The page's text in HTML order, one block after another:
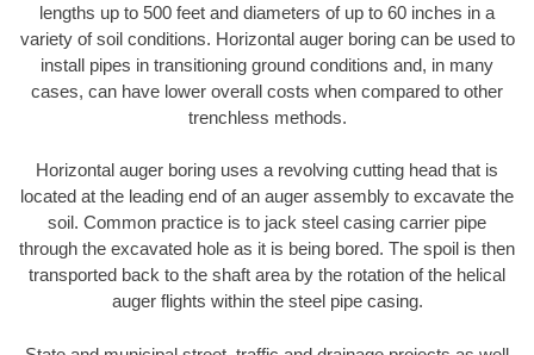
lengths up to 500 feet and diameters of up to 60 inches in a
variety of soil conditions. Horizontal auger boring can be used to
install pipes in transitioning ground conditions and, in many
cases, can have lower overall costs when compared to other
trenchless methods.
Horizontal auger boring uses a revolving cutting head that is
located at the leading end of an auger assembly to excavate the
soil. Common practice is to jack steel casing carrier pipe
through the excavated hole as it is being bored. The spoil is then
transported back to the shaft area by the rotation of the helical
auger flights within the steel pipe casing.